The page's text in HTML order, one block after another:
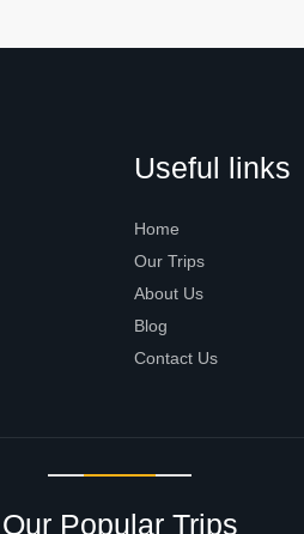
Useful links
Home
Our Trips
About Us
Blog
Contact Us
Our Popular Trips